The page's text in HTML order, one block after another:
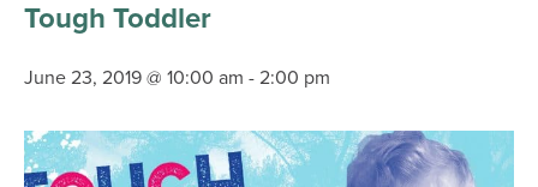
Tough Toddler
June 23, 2019 @ 10:00 am - 2:00 pm